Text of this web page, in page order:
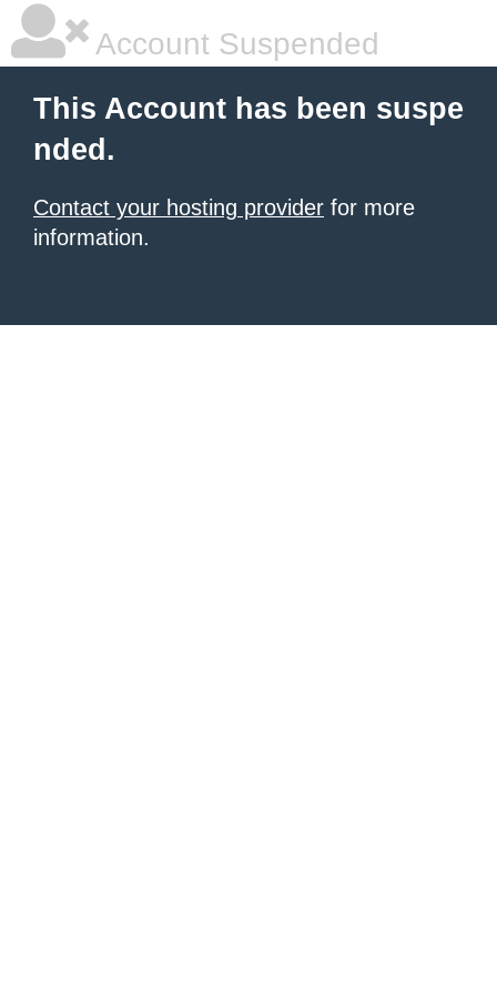
Account Suspended
This Account has been suspe
nded.
Contact your hosting provider for more
information.